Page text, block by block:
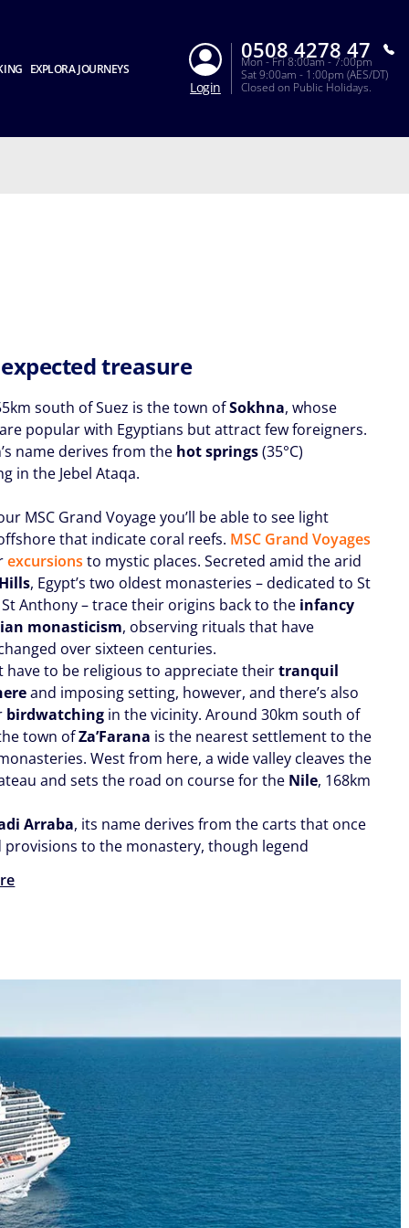
EXPLORA JOURNEYS
Login
0508 4278 47
Mon - Fri 8:00am - 7:00pm
Sat 9:00am - 1:00pm (AES/DT)
Closed on Public Holidays.
treasure
south of Suez is the town ofSokhna, whose
popular with Egyptians but attract few foreigners.
name derives from the hot springs(35°C)
in the Jebel Ataqa.
MSC Grand Voyage you’ll be able to see light
that indicate coral reefs. MSC Grand Voyages
excursions to mystic places. Secreted amid the arid
, Egypt’s two oldest monasteries – dedicated to St
Anthony – trace their origins back to the infancy
monasticism, observing rituals that have
over sixteen centuries.
have to be religious to appreciate theirtranquil
and imposing setting, however, and there’s also
birdwatching in the vicinity. Around 30km south of
town ofZa’Farana is the nearest settlement to the
West from here, a wide valley cleaves the
and sets the road on course for the Nile, 168km
Arraba, its name derives from the carts that once
provisions to the monastery, though legend